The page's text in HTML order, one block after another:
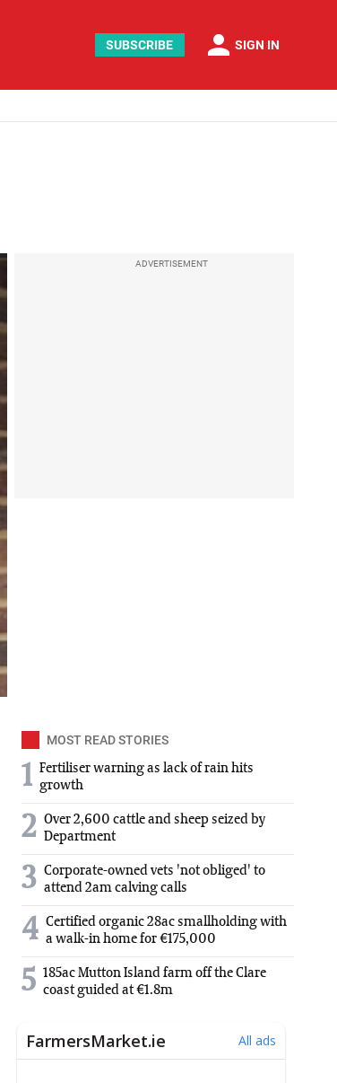
SUBSCRIBE person SIGN IN
ADVERTISEMENT
MOST READ STORIES
1 Fertiliser warning as lack of rain hits
growth
2 Over 2,600 cattle and sheep seized by
Department
3 Corporate-owned vets 'not obliged' to
attend 2am calving calls
4 Certified organic 28ac smallholding with
a walk-in home for €175,000
5 185ac Mutton Island farm off the Clare
coast guided at €1.8m